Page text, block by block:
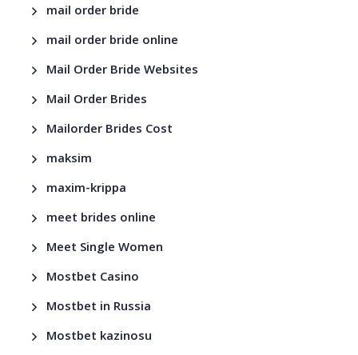
mail order bride
mail order bride online
Mail Order Bride Websites
Mail Order Brides
Mailorder Brides Cost
maksim
maxim-krippa
meet brides online
Meet Single Women
Mostbet Casino
Mostbet in Russia
Mostbet kazinosu